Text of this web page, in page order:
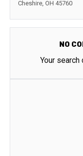
Cheshire, OH 45760
NO
Your search